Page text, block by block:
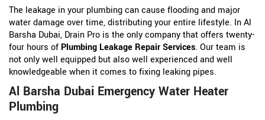
The leakage in your plumbing can cause flooding and major
water damage over time, distributing your entire lifestyle. In Al
Barsha Dubai, Drain Pro is the only company that offers twenty-
four hours of Plumbing Leakage Repair Services. Our team is
not only well equipped but also well experienced and well
knowledgeable when it comes to fixing leaking pipes.
Al Barsha Dubai Emergency Water Heater
Plumbing